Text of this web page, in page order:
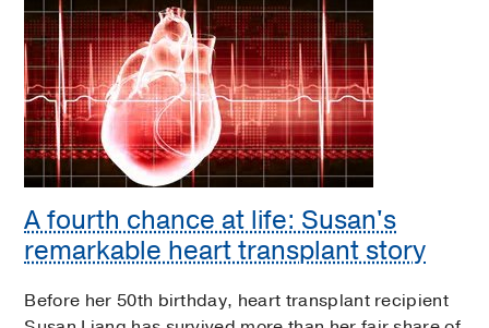
A fourth chance at life: Susan's
remarkable heart transplant story
Before her 50th birthday, heart transplant recipient